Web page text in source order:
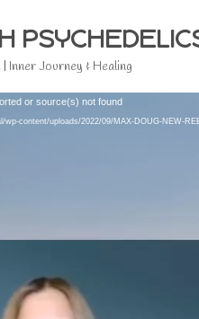
| Inner Journey & Healing
or source(s) not found
content/uploads/2022/09/MAX-DOUG-NEW-